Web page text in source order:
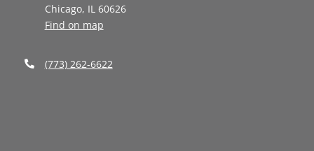
Chicago, IL 60626
Find on map
(773) 262-6622